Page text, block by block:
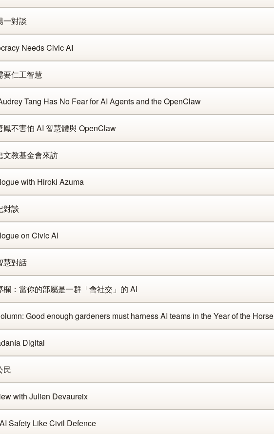
一對談
Needs Civic AI
要仁工智慧
Tang Has No Fear for AI Agents and the OpenClaw
鳳不害怕 AI 智慧體與 OpenClaw
文教基金會來訪
with Hiroki Azuma
對談
on Civic AI
慧對話
：當你的部屬是一群「會社交」的 AI
Good enough gardeners must harness AI teams in the Year of the Horse
Digital
民
with Julien Devaureix
Safety Like Civil Defence